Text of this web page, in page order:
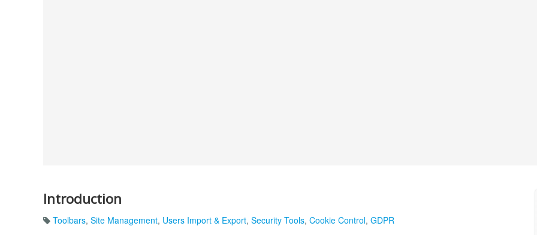
Introduction
Toolbars, Site Management, Users Import & Export, Security Tools, Cookie Control, GDPR